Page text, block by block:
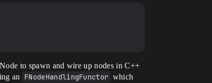
to spawn and wire up nodes in C++
an
FNodeHandlingFunctor which